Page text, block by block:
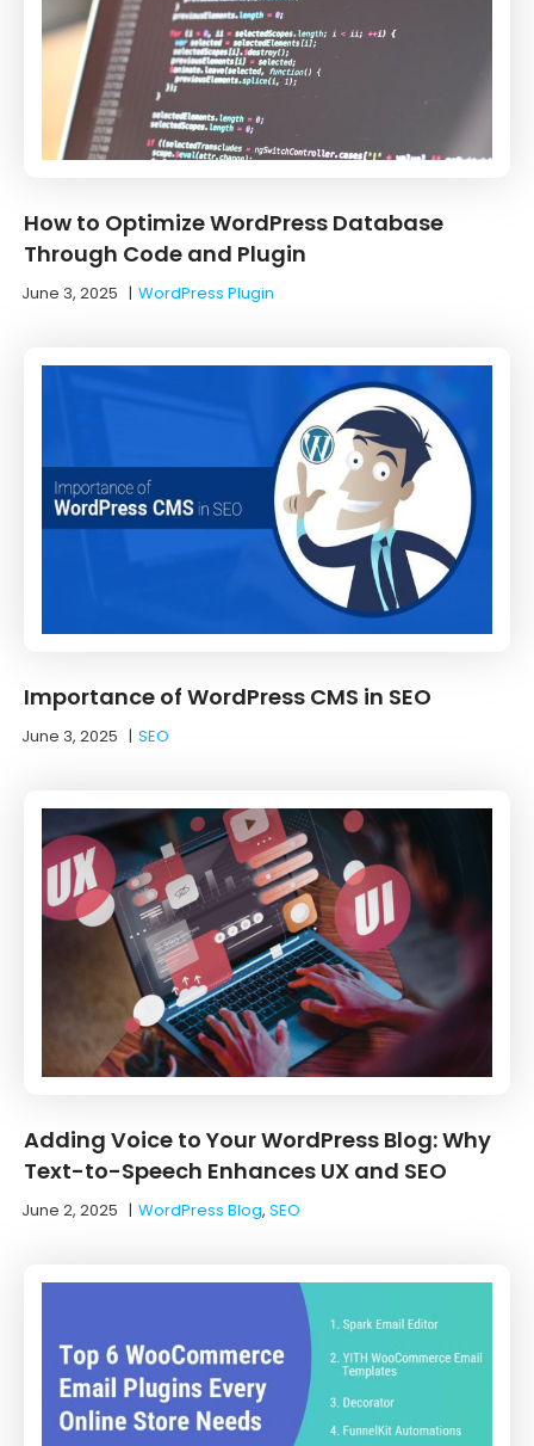
How to Optimize WordPress Database
Through Code and Plugin
June 3, 2025 |WordPress Plugin
Importance of WordPress CMS in SEO
June 3, 2025 |SEO
Adding Voice to Your WordPress Blog: Why
Text-to-Speech Enhances UX and SEO
June 2, 2025 |WordPress Blog, SEO